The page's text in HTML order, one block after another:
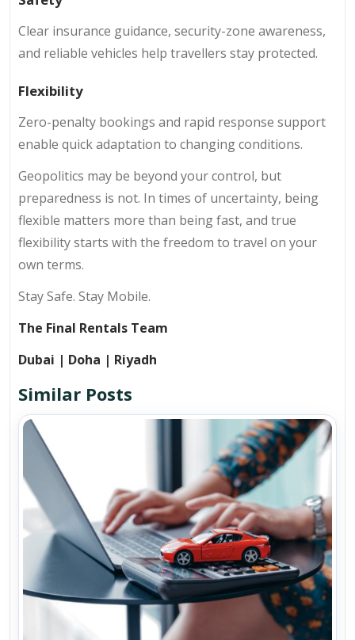
Clear insurance guidance, security-zone awareness,
and reliable vehicles help travellers stay protected.
Flexibility
Zero-penalty bookings and rapid response support
enable quick adaptation to changing conditions.
Geopolitics may be beyond your control, but
preparedness is not. In times of uncertainty, being
flexible matters more than being fast, and true
flexibility starts with the freedom to travel on your
own terms.
Stay Safe. Stay Mobile.
The Final Rentals Team
Dubai | Doha | Riyadh
Similar Posts